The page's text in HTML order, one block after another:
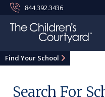
844.392.3436
Find Your School
Search For